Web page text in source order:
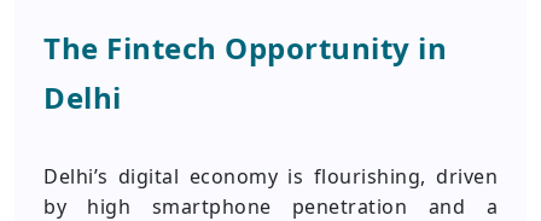
The Fintech Opportunity in
Delhi
Delhi’s digital economy is flourishing, driven
by high smartphone penetration and a